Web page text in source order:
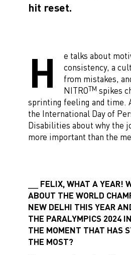
hit reset.
H
e talks about
consistency, a
from mistakes,
NITROTM spikes
sprinting feeling and time.
the International Day of
Disabilities about why the
more important than the
FELIX, WHAT A YEAR!
ABOUT THE WORLD
NEW DELHI THIS YEAR
THE PARALYMPICS 2024
THE MOMENT THAT HAS
THE MOST?